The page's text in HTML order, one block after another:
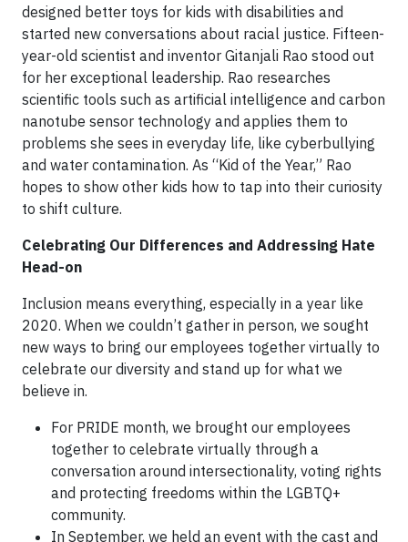
designed better toys for kids with disabilities and
started new conversations about racial justice. Fifteen-
year-old scientist and inventor Gitanjali Rao stood out
for her exceptional leadership. Rao researches
scientific tools such as artificial intelligence and carbon
nanotube sensor technology and applies them to
problems she sees in everyday life, like cyberbullying
and water contamination. As “Kid of the Year,” Rao
hopes to show other kids how to tap into their curiosity
to shift culture.
Celebrating Our Differences and Addressing Hate
Head-on
Inclusion means everything, especially in a year like
2020. When we couldn’t gather in person, we sought
new ways to bring our employees together virtually to
celebrate our diversity and stand up for what we
believe in.
For PRIDE month, we brought our employees
together to celebrate virtually through a
conversation around intersectionality, voting rights
and protecting freedoms within the LGBTQ+
community.
In September, we held an event with the cast and